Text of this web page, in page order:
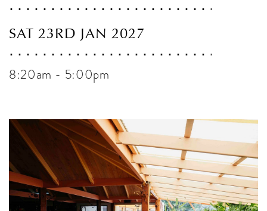
SAT 23RD JAN 2027
8:20am - 5:00pm